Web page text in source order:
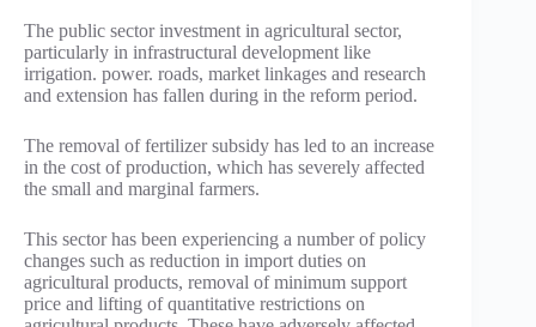
The public sector investment in agricultural sector,
particularly in infrastructural development like
irrigation. power. roads, market linkages and research
and extension has fallen during in the reform period.
The removal of fertilizer subsidy has led to an increase
in the cost of production, which has severely affected
the small and marginal farmers.
This sector has been experiencing a number of policy
changes such as reduction in import duties on
agricultural products, removal of minimum support
price and lifting of quantitative restrictions on